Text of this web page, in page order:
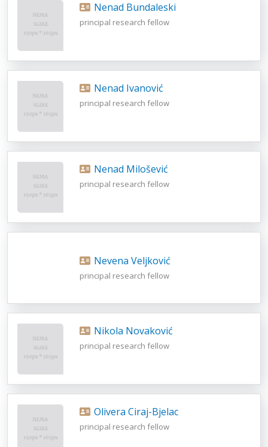
Nenad Bundaleski
principal research fellow
Nenad Ivanović
principal research fellow
Nenad Milošević
principal research fellow
Nevena Veljković
principal research fellow
Nikola Novaković
principal research fellow
Olivera Ciraj-Bjelac
principal research fellow